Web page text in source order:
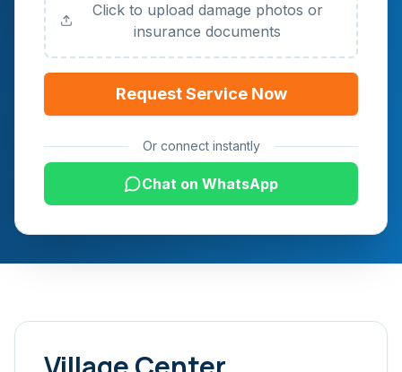
Click to upload damage photos or
insurance documents
Request Service Now
Or connect instantly
Chat on WhatsApp